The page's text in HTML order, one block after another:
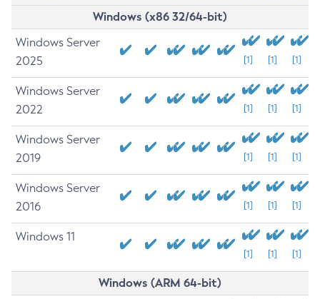
Windows (x86 32/64-bit)
Windows Server
2025
[1] [1] [1]
Windows Server
2022
[1] [1] [1]
Windows Server
2019
[1] [1] [1]
Windows Server
2016
[1] [1] [1]
Windows 11
[1] [1] [1]
Windows (ARM 64-bit)